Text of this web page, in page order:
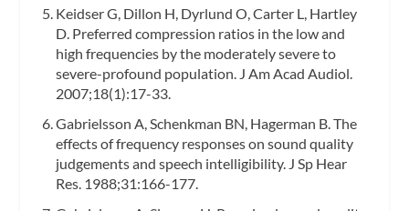
Keidser G, Dillon H, Dyrlund O, Carter L, Hartley
D. Preferred compression ratios in the low and
high frequencies by the moderately severe to
severe-profound population. J Am Acad Audiol.
2007;18(1):17-33.
Gabrielsson A, Schenkman BN, Hagerman B. The
effects of frequency responses on sound quality
judgements and speech intelligibility. J Sp Hear
Res. 1988;31:166-177.